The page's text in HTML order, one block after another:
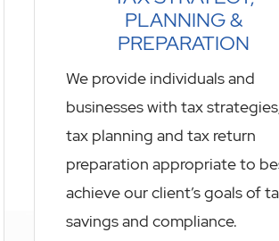
PLANNING &
PREPARATION
We provide individuals and
businesses with tax
tax planning and tax return
preparation appropriate to
achieve our client’s goals of
savings and compliance.